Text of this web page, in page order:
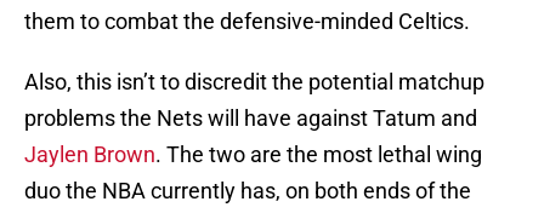
them to combat the defensive-minded Celtics.
Also, this isn’t to discredit the potential matchup
problems the Nets will have against Tatum and
Jaylen Brown. The two are the most lethal wing
duo the NBA currently has, on both ends of the